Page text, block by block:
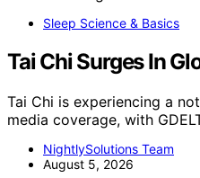
Sleep Science & Basics
Tai Chi Surges In
Tai Chi is experiencing a
media coverage, with
NightlySolutions Team
August 5, 2026